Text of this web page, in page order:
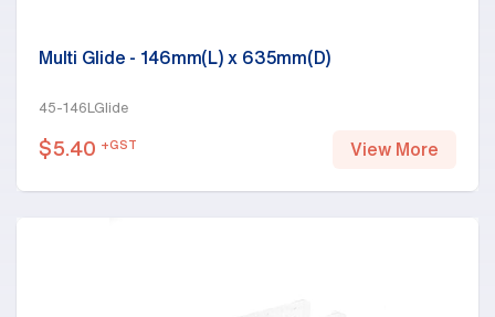
Multi Glide - 146mm(L) x 635mm(D)
45-146LGlide
$5.40 +GST View More